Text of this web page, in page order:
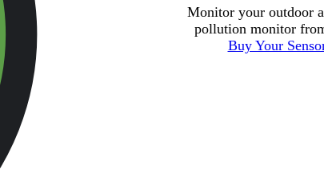
Monitor your outdoor
pollution monitor
Buy Your